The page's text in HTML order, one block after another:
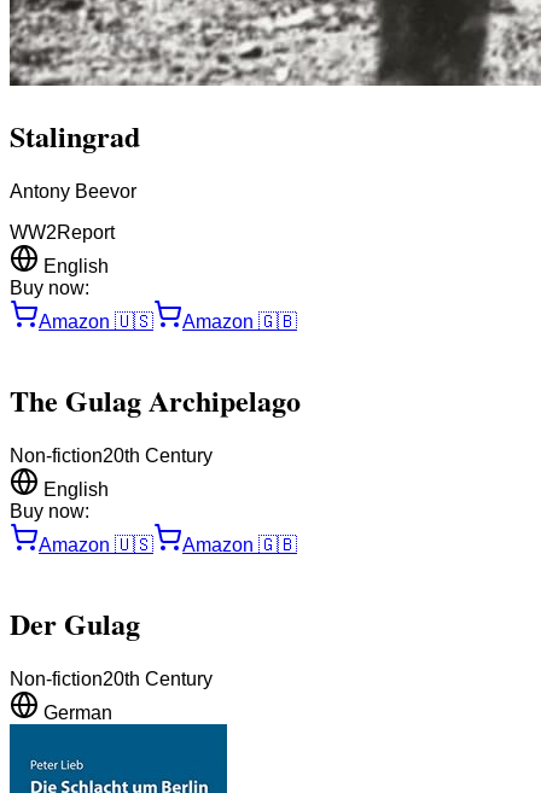
Stalingrad
Antony Beevor
WW2Report
English
Buy now:
Amazon 🇺🇸 Amazon 🇬🇧
The Gulag Archipelago
Non-fiction20th Century
English
Buy now:
Amazon 🇺🇸 Amazon 🇬🇧
Der Gulag
Non-fiction20th Century
German